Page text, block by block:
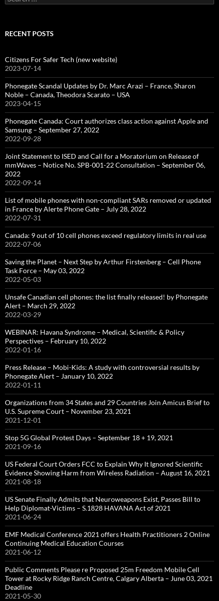
for:
RECENT POSTS
Citizens For Safer Tech (new website)
2023-07-14
Phonegate Scandal Updates by Dr. Marc Arazi – France, Sharon
Noble – Canada, Theodora Scarato – USA
2023-04-15
Phonegate Canada: Court authorizes class action against Apple and
Samsung – September 27, 2022
2022-09-28
Joint Statement to ISED and Call for a Moratorium on Release of
mmWaves – Notice No. SPB-001-22 Consultation – September 06,
2022
2022-09-14
List of mobile phones with non-compliant SARs removed or updated
in France by Alerte Phone Gate – July 28, 2022
2022-07-31
Canada: 9 out of 10 cell phones exceed regulatory limits in real use
2022-07-06
Saving the Planet – Next Step by Arthur Firstenberg – Cell Phone
Task Force – May 03, 2022
2022-05-03
Unsafe Canadian cell phones: the list finally released! by Phonegate
Alert – March 29, 2022
2022-03-29
WEBINAR: Havana Syndrome – Medical, Scientific & Policy
Perspectives – February 10, 2022
2022-01-16
Press Release – Mobi-Kids: A study with controversial results by
Phonegate Alert – January 10, 2022
2022-01-11
Organizations from 34 States and 29 Countries Join Amicus Brief to
U.S. Supreme Court – November 23, 2021
2021-12-01
Stop 5G Global Protest Days – September 18 + 19, 2021
2021-09-16
US Federal Court Orders FCC to Explain Why It Ignored Scientific
Evidence Showing Harm from Wireless Radiation – August 16, 2021
2021-08-18
US Senate Finally Admits that Neuroweapons Exist, Passes Bill to
Help Diplomat-Victims – S.1828 HAVANA Act of 2021
2021-06-24
EMF Medical Conference 2021 offers Health Practitioners 2 Online
Continuing Medical Education Courses
2021-06-12
Public Comments Please re Proposed 25m Freedom Mobile Cell
Tower at Rocky Ridge Ranch Centre, Calgary Alberta – June 03, 2021
Deadline
2021-05-30